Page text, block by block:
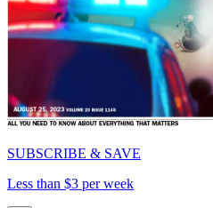
SUBSCRIBE & SAVE
Less than $3 per week